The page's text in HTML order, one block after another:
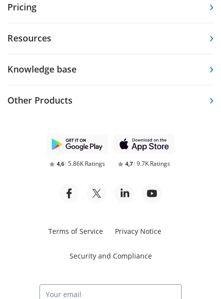
Pricing
Resources
Knowledge base
Other Products
4,6 5.86K Ratings 4,7 9.7K Ratings
Terms of Service Privacy Notice
Security and Compliance